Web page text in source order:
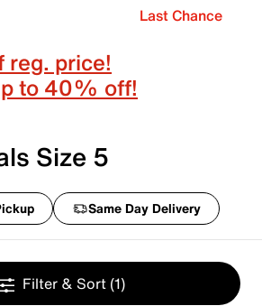
Last Chance
price!
to 40% off!
Size 5
Same Day Delivery
Filter & Sort (1)